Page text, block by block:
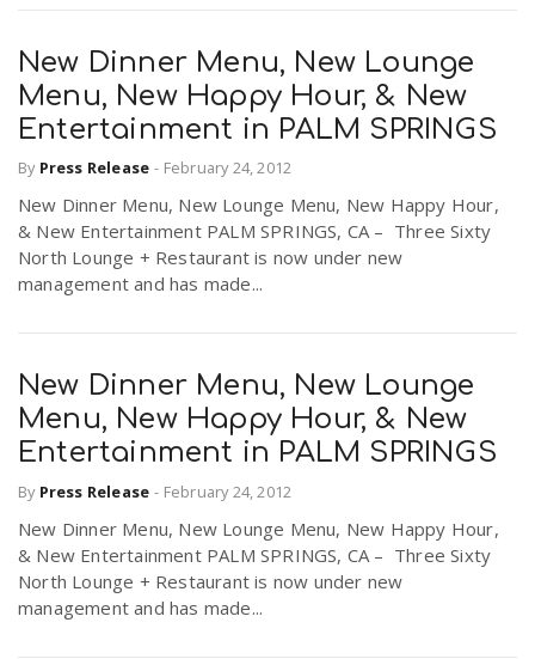
New Dinner Menu, New Lounge
Menu, New Happy Hour, & New
Entertainment in PALM SPRINGS
By Press Release - February 24, 2012
New Dinner Menu, New Lounge Menu, New Happy Hour,
& New Entertainment PALM SPRINGS, CA – Three Sixty
North Lounge + Restaurant is now under new
management and has made...
New Dinner Menu, New Lounge
Menu, New Happy Hour, & New
Entertainment in PALM SPRINGS
By Press Release - February 24, 2012
New Dinner Menu, New Lounge Menu, New Happy Hour,
& New Entertainment PALM SPRINGS, CA – Three Sixty
North Lounge + Restaurant is now under new
management and has made...